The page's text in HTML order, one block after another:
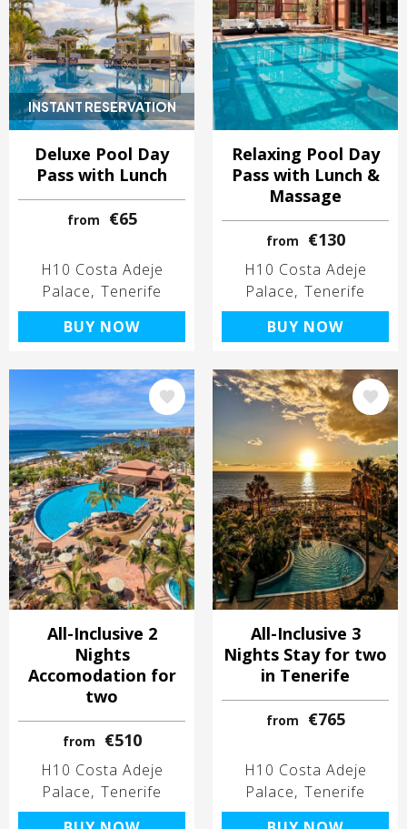
INSTANT RESERVATION
Deluxe Pool Day
Pass with Lunch
from €65
H10 Costa Adeje
Palace Tenerife
BUY NOW
Relaxing Pool Day
Pass with Lunch &
Massage
from €130
H10 Costa Adeje
Palace Tenerife
BUY NOW
Image
All-Inclusive 2
Nights
Accomodation for
two
from €510
H10 Costa Adeje
Palace Tenerife
Image
All-Inclusive 3
Nights Stay for two
in Tenerife
from €765
H10 Costa Adeje
Palace Tenerife